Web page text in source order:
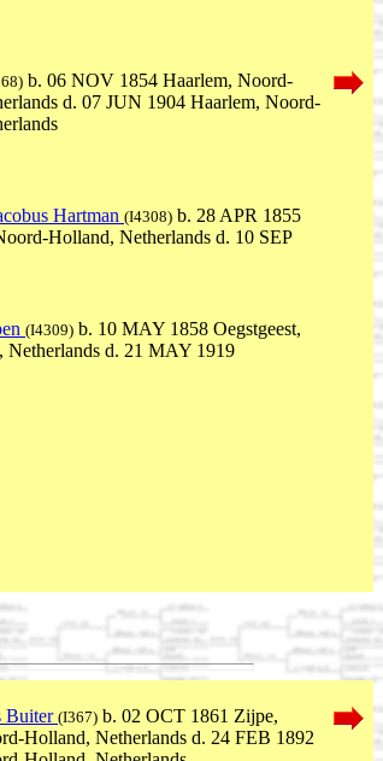
b. 06 NOV 1854 Haarlem, Noord-
d. 07 JUN 1904 Haarlem, Noord-
Hartman (I4308) b. 28 APR 1855
Holland, Netherlands d. 10 SEP
(I4309) b. 10 MAY 1858 Oegstgeest,
Netherlands d. 21 MAY 1919
Buiter(I367) b. 02 OCT 1861 Zijpe,
Holland, Netherlands d. 24 FEB 1892